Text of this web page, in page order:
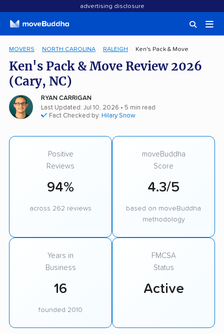
advertising disclosure
MOVERS NORTH CAROLINA RALEIGH Ken's Pack & Move
Ken's Pack & Move Review 2026
(Cary, NC)
RYAN CARRIGAN
Last Updated: Jul 10, 2026 • 5 min read
Fact Checked by: Hilary Snow
Positive
Reviews
94%
across 262 reviews
moveBuddha
Score
4.3/5
based on moveBuddha
methodology
Years in
Business
16
founded 2010
FMCSA
Status
Active